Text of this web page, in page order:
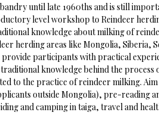
until late 1960ths and is still
level workshop to Reindeer
knowledge about milking of
herding areas like Mongolia, Siberia,
participants with practical
knowledge behind the
to the practice of reindeer milking.
outside Mongolia), pre-reading
and camping in taiga, travel and